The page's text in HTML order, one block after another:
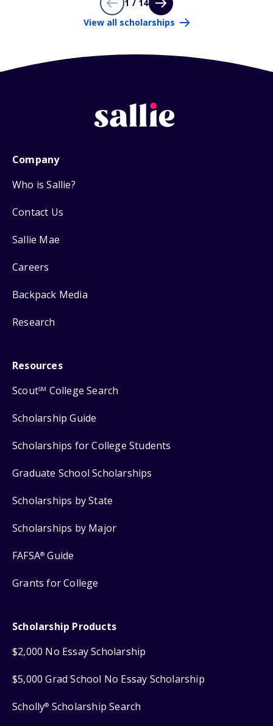
1 / 14
View all scholarships
Company
Who is Sallie?
Contact Us
Sallie Mae
Careers
Backpack Media
Research
Resources
ScoutSM College Search
Scholarship Guide
Scholarships for College Students
Graduate School Scholarships
Scholarships by State
Scholarships by Major
FAFSA® Guide
Grants for College
Scholarship Products
$2,000 No Essay Scholarship
$5,000 Grad School No Essay Scholarship
Scholly® Scholarship Search